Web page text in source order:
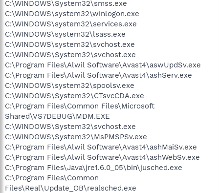
C:\WINDOWS\System32\smss.exe
C:\WINDOWS\system32\winlogon.exe
C:\WINDOWS\system32\services.exe
C:\WINDOWS\system32\lsass.exe
C:\WINDOWS\system32\svchost.exe
C:\WINDOWS\System32\svchost.exe
C:\Program Files\Alwil Software\Avast4\aswUpdSv.exe
C:\Program Files\Alwil Software\Avast4\ashServ.exe
C:\WINDOWS\system32\spoolsv.exe
C:\WINDOWS\System32\CTsvcCDA.exe
C:\Program Files\Common Files\Microsoft
Shared\VS7DEBUG\MDM.EXE
C:\WINDOWS\System32\svchost.exe
C:\WINDOWS\System32\MsPMSPSv.exe
C:\Program Files\Alwil Software\Avast4\ashMaiSv.exe
C:\Program Files\Alwil Software\Avast4\ashWebSv.exe
C:\Program Files\Java\jre1.6.0_05\bin\jusched.exe
C:\Program Files\Common
Files\Real\Update_OB\realsched.exe